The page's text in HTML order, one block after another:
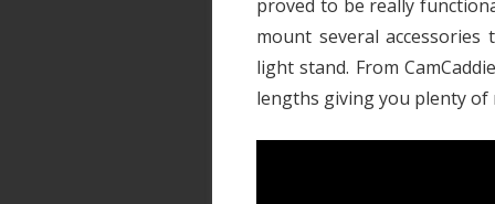
proved to be really
mount several
light stand. From
lengths giving you plenty of